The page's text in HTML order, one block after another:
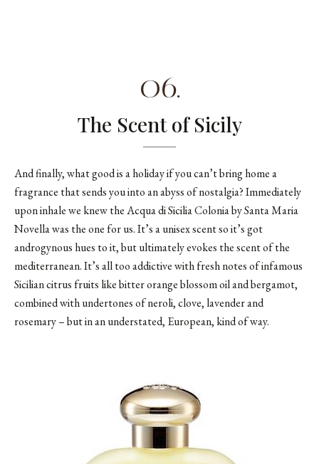
06.
The Scent of Sicily
And finally, what good is a holiday if you can’t bring home a
fragrance that sends you into an abyss of nostalgia? Immediately
upon inhale we knew theAcqua di Sicilia Colonia by Santa Maria
Novellawas the one for us. It’s a unisex scent so it’s got
androgynous hues to it, but ultimately evokes the scent of the
mediterranean. It’s all too addictive with fresh notes of infamous
Sicilian citrus fruits like bitter orange blossom oil and bergamot,
combined with undertones of neroli, clove, lavender and
rosemary – but in an understated, European, kind of way.